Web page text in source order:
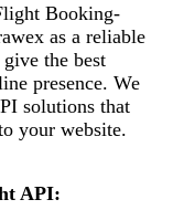
Booking-
as a reliable
the best
presence. We
solutions that
your website.
API: